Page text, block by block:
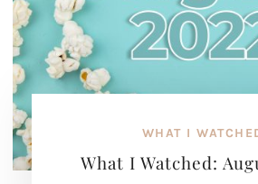
WHAT I
What I Watched: